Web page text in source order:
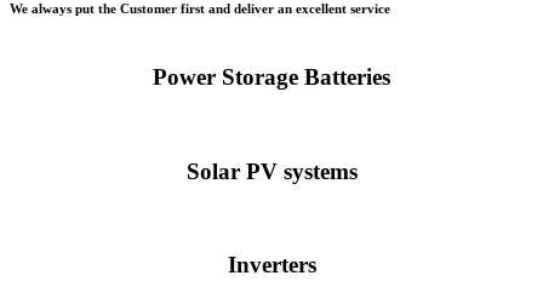
We always put the Customer first and deliver an excellent service
Power Storage Batteries
Solar PV systems
Inverters